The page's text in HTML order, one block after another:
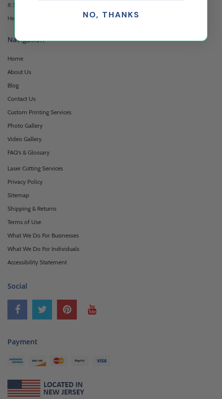
8:30am - 5:00pm EST
Headquartered at 222 Browertown Road Woodland Park, NJ 07424
Navigation
Home
About Us
Blog
Contact Us
Custom Printing Services
Photo Gallery
Video Gallery
FAQ's & Glossary
Laser Cutting Services
Privacy Policy
Sitemap
Shipping & Returns
Terms of Use
What We Do For Businesses
What We Do For Individuals
Accessibility Statement
Social
Payment
NO, THANKS